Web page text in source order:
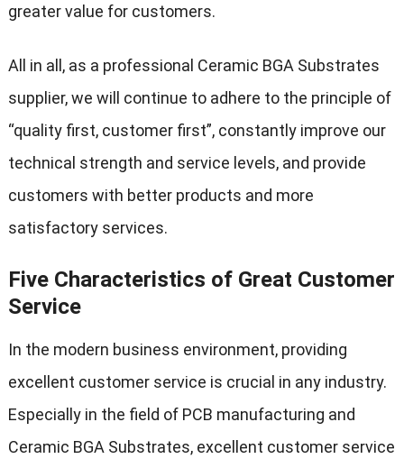
greater value for customers.
All in all, as a professional Ceramic BGA Substrates
supplier, we will continue to adhere to the principle of
“quality first, customer first”, constantly improve our
technical strength and service levels, and provide
customers with better products and more
satisfactory services.
Five Characteristics of Great Customer
Service
In the modern business environment, providing
excellent customer service is crucial in any industry.
Especially in the field of PCB manufacturing and
Ceramic BGA Substrates, excellent customer service